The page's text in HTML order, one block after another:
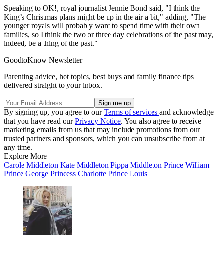
Speaking to OK!, royal journalist Jennie Bond said, "I think the
King’s Christmas plans might be up in the air a bit," adding, "The
younger royals will probably want to spend time with their own
families, so I think the two or three day celebrations of the past may,
indeed, be a thing of the past."
GoodtoKnow Newsletter
Parenting advice, hot topics, best buys and family finance tips
delivered straight to your inbox.
By signing up, you agree to ourTerms of services and acknowledge
that you have read ourPrivacy Notice. You also agree to receive
marketing emails from us that may include promotions from our
trusted partners and sponsors, which you can unsubscribe from at
any time.
Explore More
Carole Middleton Kate Middleton Pippa Middleton Prince William
Prince George Princess Charlotte Prince Louis